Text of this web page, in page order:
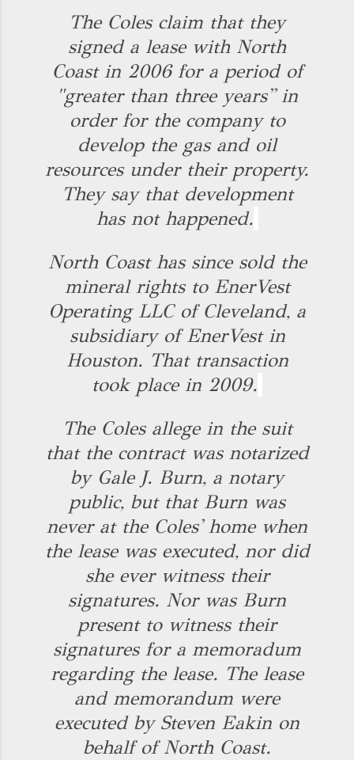
The Coles claim that they
signed a lease with North
Coast in 2006 for a period of
"greater than three years'' in
order for the company to
develop the gas and oil
resources under their property.
They say that development
has not happened.
North Coast has since sold the
mineral rights to EnerVest
Operating LLC of Cleveland, a
subsidiary of EnerVest in
Houston. That transaction
took place in 2009.
The Coles allege in the suit
that the contract was notarized
by Gale J. Burn, a notary
public, but that Burn was
never at the Coles' home when
the lease was executed, nor did
she ever witness their
signatures. Nor was Burn
present to witness their
signatures for a memoradum
regarding the lease. The lease
and memorandum were
executed by Steven Eakin on
behalf of North Coast.